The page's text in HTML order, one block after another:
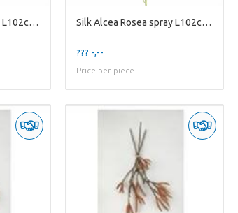
Silk Alcea Rosea spray L102cm Ye Silk Alcea Rosea spray L102cm Ye
??? -,--
Price per piece